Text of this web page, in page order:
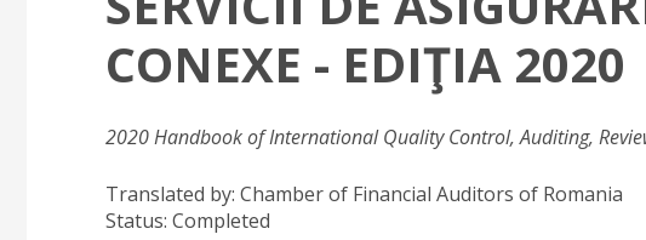
CONEXE - EDIŢIA 2020
2020 Handbook of International Quality Control, Auditing,
Translated by: Chamber of Financial Auditors of Romania
Status: Completed